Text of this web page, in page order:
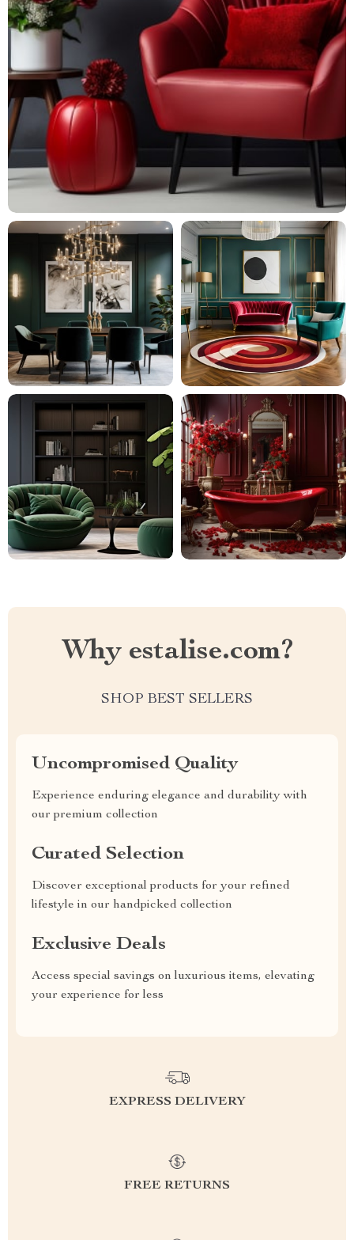
Why estalise.com?
SHOP BEST SELLERS
Uncompromised Quality
Experience enduring elegance and durability with
our premium collection
Curated Selection
Discover exceptional products for your refined
lifestyle in our handpicked collection
Exclusive Deals
Access special savings on luxurious items, elevating
your experience for less
EXPRESS DELIVERY
FREE RETURNS